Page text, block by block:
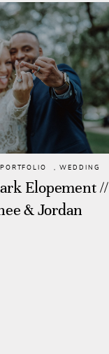
PORTFOLIO ,WEDDING
Elopement //
& Jordan